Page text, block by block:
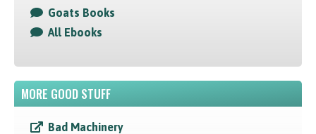
Goats Books
All Ebooks
MORE GOOD STUFF
Bad Machinery